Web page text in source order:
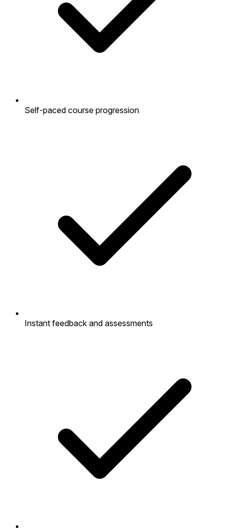
Self-paced course progression
Instant feedback and assessments